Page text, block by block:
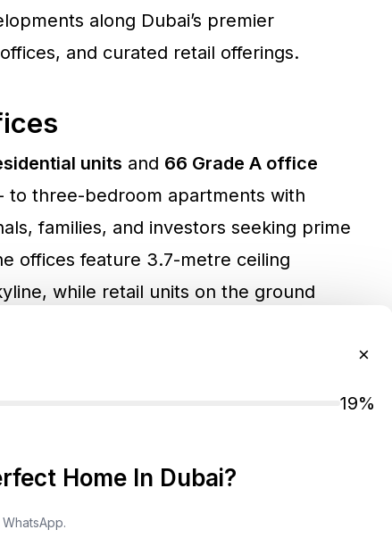
×
19%
Home In Dubai?
along Dubai’s premier
and curated retail offerings.
units and 66 Grade A office
to three-bedroom apartments with
families, and investors seeking prime
offices feature 3.7-metre ceiling
while retail units on the ground
highlighted: “We are thrilled to